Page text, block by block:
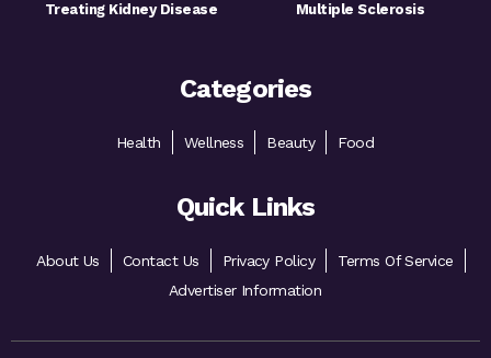
Treating Kidney Disease
Multiple Sclerosis
Categories
Health Wellness Beauty Food
Quick Links
About Us Contact Us Privacy Policy
Terms Of Service
Advertiser Information